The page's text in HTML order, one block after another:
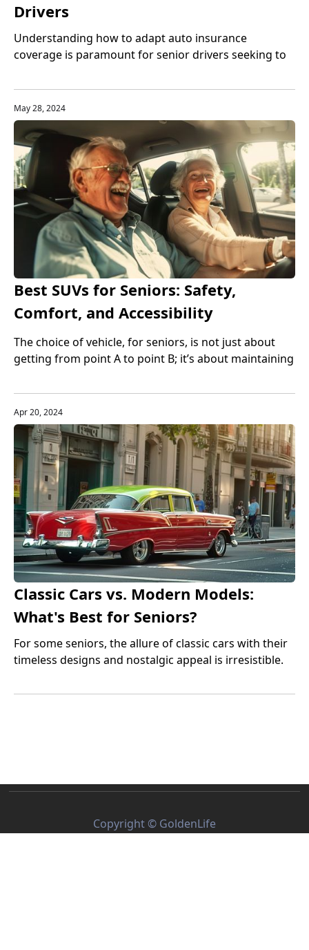
Drivers
Understanding how to adapt auto insurance
coverage is paramount for senior drivers seeking to
May 28, 2024
Best SUVs for Seniors: Safety,
Comfort, and Accessibility
Compared
The choice of vehicle, for seniors, is not just about
getting from point A to point B; it’s about maintaining
and comfort.
Apr 20, 2024
Classic Cars vs. Modern Models:
What's Best for Seniors?
For some seniors, the allure of classic cars with their
timeless designs and nostalgic appeal is irresistible.
modern vehicles. But when it comes down to it, which
Copyright © GoldenLife